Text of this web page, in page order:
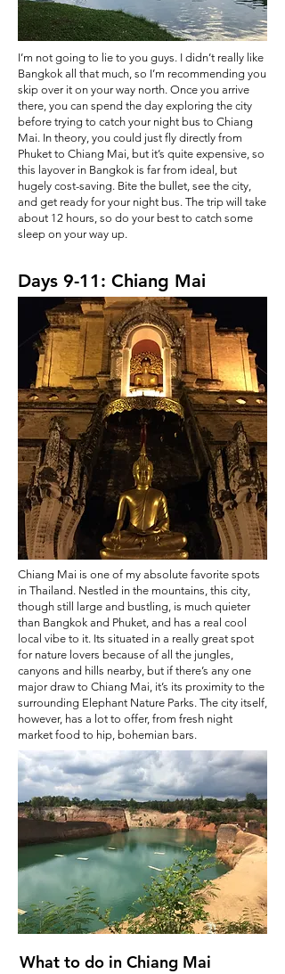
I’m not going to lie to you guys. I didn’t really like
Bangkok all that much, so I’m recommending you
skip over it on your way north. Once you arrive
there, you can spend the day exploring the city
before trying to catch your night bus to Chiang
Mai. In theory, you could just fly directly from
Phuket to Chiang Mai, but it’s quite expensive, so
this layover in Bangkok is far from ideal, but
hugely cost-saving. Bite the bullet, see the city,
and get ready for your night bus. The trip will take
about 12 hours, so do your best to catch some
sleep on your way up.
Days 9-11: Chiang Mai
Chiang Mai is one of my absolute favorite spots
in Thailand. Nestled in the mountains, this city,
though still large and bustling, is much quieter
than Bangkok and Phuket, and has a real cool
local vibe to it. Its situated in a really great spot
for nature lovers because of all the jungles,
canyons and hills nearby, but if there’s any one
major draw to Chiang Mai, it’s its proximity to the
surrounding Elephant Nature Parks. The city itself,
however, has a lot to offer, from fresh night
market food to hip, bohemian bars.
What to do in Chiang Mai